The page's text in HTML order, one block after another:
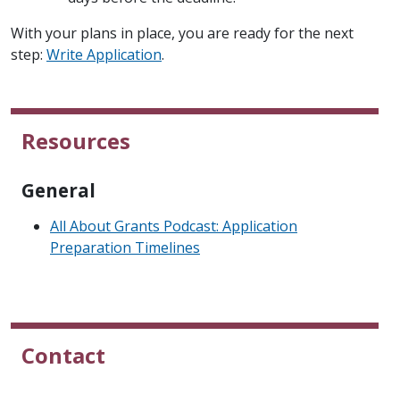
With your plans in place, you are ready for the next
step: Write Application.
Resources
General
All About Grants Podcast: Application
Preparation Timelines
Contact